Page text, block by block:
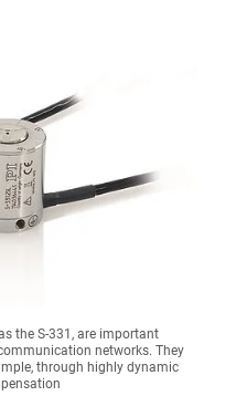
the S-331, are important
networks. They
through highly dynamic